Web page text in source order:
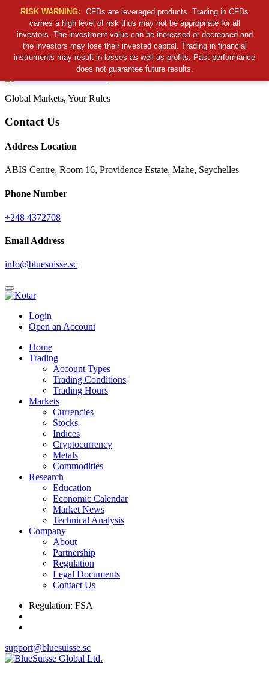
Cancel Preloader
S S C
Global Markets, Your Rules
Contact Us
Address Location
ABIS Centre, Room 16, Providence Estate, Mahe, Seychelles
Phone Number
+248 4372708
Email Address
info@bluesuisse.sc
Login
Open an Account
Home
Trading
Account Types
Trading Conditions
Trading Hours
Markets
Currencies
Stocks
Indices
Cryptocurrency
Metals
Commodities
Research
Education
Economic Calendar
Market News
Technical Analysis
Company
About
Partnership
Regulation
Legal Documents
Contact Us
Regulation: FSA
support@bluesuisse.sc
RISK WARNING:
CFDs are leveraged products. Trading in CFDs
carries a high level of risk thus may not be appropriate for all
investors. The investment value can be increased or decreased and
the investors may lose their invested capital. Trading in financial
instruments may result in losses as well as profits. Past performance
does not guarantee future results.